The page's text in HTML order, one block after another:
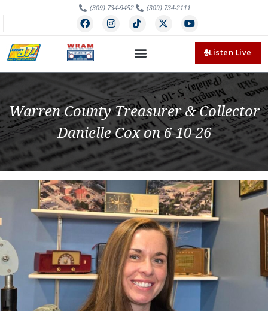
(309) 734-9452 (309) 734-2111
Listen Live
Warren County Treasurer & Collector
Danielle Cox on 6-10-26